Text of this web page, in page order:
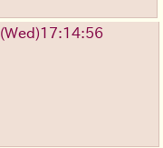
(Wed)17:14:56